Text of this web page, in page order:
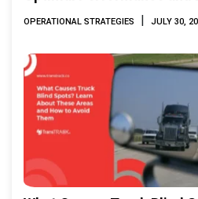
OPERATIONAL STRATEGIES | JULY 30,